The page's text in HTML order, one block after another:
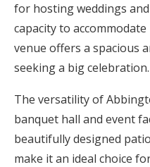
for hosting weddings
capacity to
venue offers a spacious
seeking a big celebration.
The versatility of
banquet hall and event
beautifully designed
make it an ideal choice